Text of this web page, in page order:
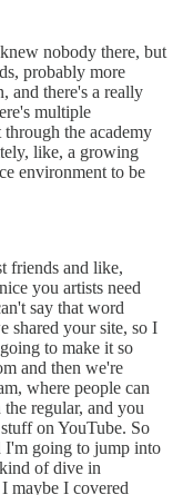
nobody there, but
probably more
and there's a really
multiple
the academy
like, a growing
environment to be
friends and like,
you artists need
say that word
shared your site, so I
to make it so
and then we're
where people can
regular, and you
on YouTube. So
I'm going to jump into
of dive in
maybe I covered